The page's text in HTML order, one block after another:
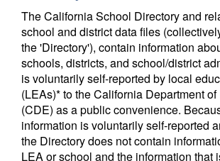
The California School Directory and
school and district data files
the 'Directory'), contain information
schools, districts, and school/district
is voluntarily self-reported by local
(LEAs)* to the California Department
(CDE) as a public convenience.
information is voluntarily self-reported
the Directory does not contain
LEA or school and the information that